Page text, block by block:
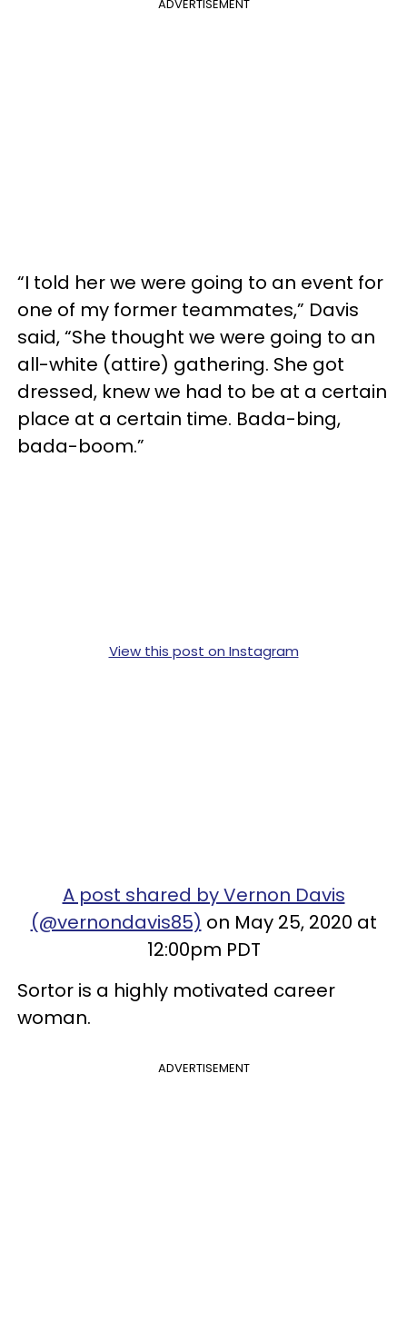
ADVERTISEMENT
“I told her we were going to an event for
one of my former teammates,” Davis
said, “She thought we were going to an
all-white (attire) gathering. She got
dressed, knew we had to be at a certain
place at a certain time. Bada-bing,
bada-boom.”
View this post on Instagram
A post shared by Vernon Davis
(@vernondavis85) on May 25, 2020 at
12:00pm PDT
Sortor is a highly motivated career
woman.
ADVERTISEMENT